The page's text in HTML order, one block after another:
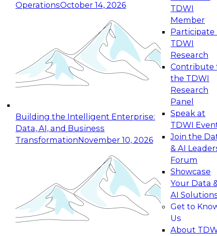
OperationsOctober 14, 2026
Building the Intelligent Enterprise:
Data, AI, and Business
TransformationNovember 10, 2026
TDWI
Member
Participate
TDWI
Research
Contribute
the TDWI
Research
Panel
Speak at
TDWI
Join the
& AI
Forum
Showcase
Your Data
AI
Get to
Us
About
Expert Panel: Reinventing Data Management
for Enterprise Innovation
This session focuses on how to modernize by
taking advantage of the latest technologies,
cloud data platforms and services, and best
October 19, 2026
Expert Panel: Building Generative and Agentic
Applications: From Data Foundations to Real-
Join this Expert Panel to learn how your
organization can advance from
experimentation to production-level generative
November 9, 2026